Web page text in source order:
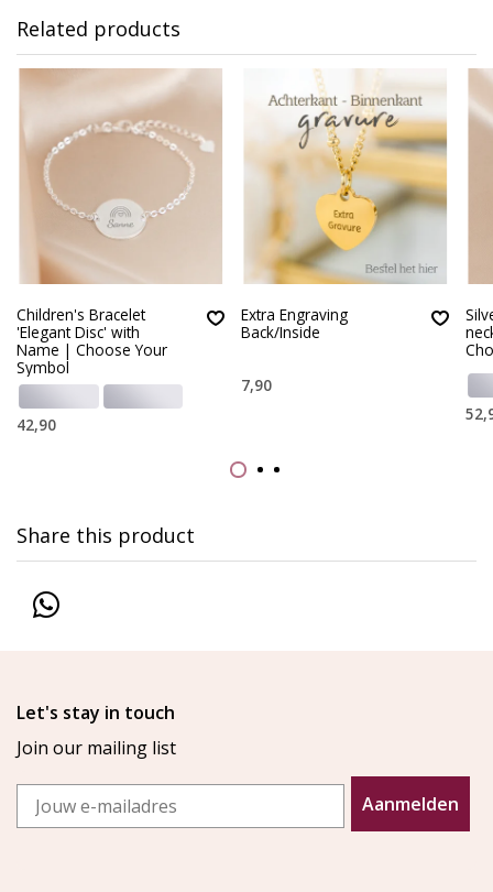
Related products
Children's Bracelet
'Elegant Disc' with
Name | Choose Your
Symbol
42,90
Extra Engraving
Back/Inside
7,90
Share this product
Let's stay in touch
Join our mailing list
Email
Aanmelden